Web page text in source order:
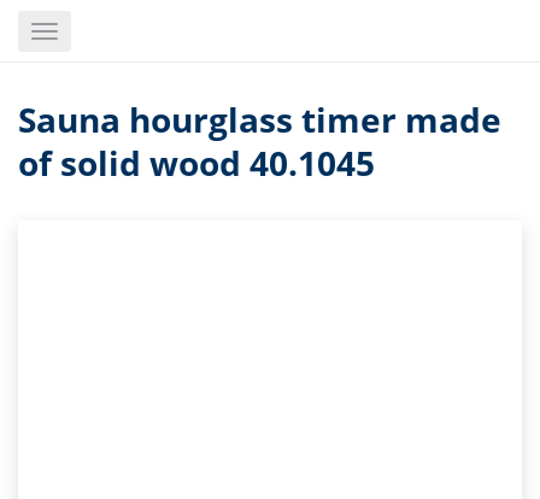
Toggle
Sauna hourglass timer made
of solid wood 40.1045